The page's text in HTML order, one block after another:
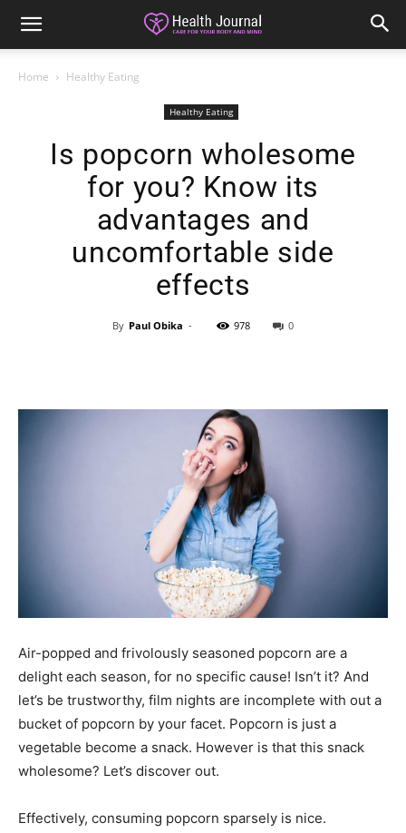
Home Healthy Eating
Healthy Eating
Is popcorn wholesome
for you? Know its
advantages and
uncomfortable side
effects
By Paul Obika - 978 0
Air-popped and frivolously seasoned popcorn are a
delight each season, for no specific cause! Isn’t it? And
let’s be trustworthy, film nights are incomplete with out a
bucket of popcorn by your facet. Popcorn is just a
vegetable become a snack. However is that this snack
wholesome? Let’s discover out.
Effectively, consuming popcorn sparsely is nice.